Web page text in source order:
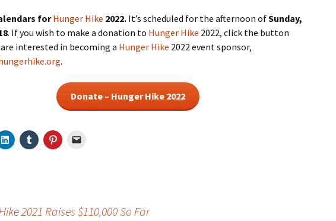
forHunger Hike 2022. It’s scheduled for the afternoon ofSunday,
. If you wish to make a donation to Hunger Hike 2022, click the button
interested in becoming a Hunger Hike 2022 event sponsor,
.
Donate – Hunger Hike 2022
2021 Raises $110,000 So Far